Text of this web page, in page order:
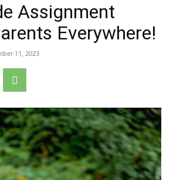
Assignment
Everywhere!
11, 2023